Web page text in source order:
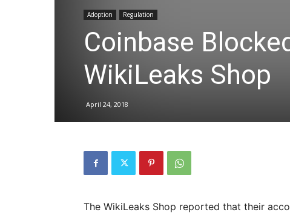
|
Adoption Regulation
Coinbase
WikiLeaks Shop
April 24, 2018
The WikiLeaks Shop reported that their